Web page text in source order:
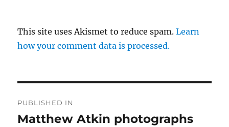
This site uses Akismet to reduce spam.Learn
how your comment data is processed.
navigation
PUBLISHED IN
Matthew Atkin photographs